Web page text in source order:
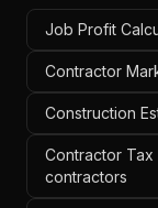
Job Profit
Contractor
Construction
Contractor
contractors